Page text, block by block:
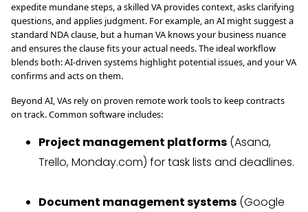
expedite mundane steps, a skilled VA provides context, asks clarifying
questions, and applies judgment. For example, an AI might suggest a
standard NDA clause, but a human VA knows your business nuance
and ensures the clause fits your actual needs. The ideal workflow
blends both: AI-driven systems highlight potential issues, and your VA
confirms and acts on them.
Beyond AI, VAs rely on proven remote work tools to keep contracts
on track. Common software includes:
Project management platforms (Asana,
Trello, Monday.com) for task lists and deadlines.
Document management systems (Google